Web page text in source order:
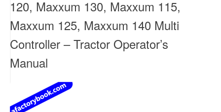
120, Maxxum 130, Maxxum 115,
Maxxum 125, Maxxum 140 Multi
Controller – Tractor Operator’s
Manual